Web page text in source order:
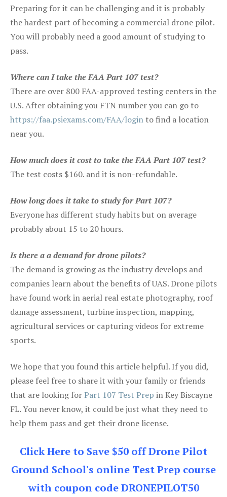
Preparing for it can be challenging and it is probably
the hardest part of becoming a commercial drone pilot.
You will probably need a good amount of studying to
pass.
Where can I take the FAA Part 107 test?
There are over 800 FAA-approved testing centers in the
U.S. After obtaining you FTN number you can go to
https://faa.psiexams.com/FAA/login to find a location
near you.
How much does it cost to take the FAA Part 107 test?
The test costs $160. and it is non-refundable.
How long does it take to study for Part 107?
Everyone has different study habits but on average
probably about 15 to 20 hours.
Is there a a demand for drone pilots?
The demand is growing as the industry develops and
companies learn about the benefits of UAS. Drone pilots
have found work in aerial real estate photography, roof
damage assessment, turbine inspection, mapping,
agricultural services or capturing videos for extreme
sports.
We hope that you found this article helpful. If you did,
please feel free to share it with your family or friends
that are looking forPart 107 Test Prep in Key Biscayne
FL. You never know, it could be just what they need to
help them pass and get their drone license.
Click Here to Save $50 off Drone Pilot
Ground School's online Test Prep course
with coupon code DRONEPILOT50